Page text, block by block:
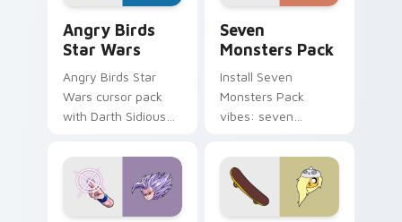
Angry Birds
Star Wars
Angry Birds Star
Wars cursor pack
with Darth Sidious
blue hand cursors
from the crossover
slingshot saga.
Seven
Monsters Pack
Install Seven
Monsters Pack
vibes: seven
cartoon fans.